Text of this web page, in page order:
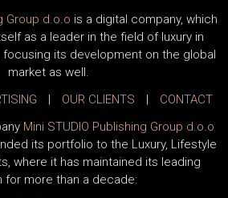
Group d.o.o is a digital company, which
as a leader in the field of luxury in
focusing its development on the global
market as well.
| OUR CLIENTS |
CONTACT
Mini STUDIO Publishing Group d.o.o
its portfolio to the Luxury, Lifestyle
where it has maintained its leading
for more than a decade: